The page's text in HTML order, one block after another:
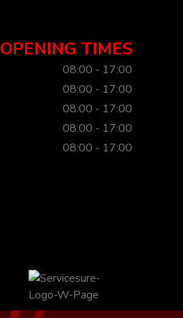
OPENING TIMES
08:00 - 17:00
08:00 - 17:00
08:00 - 17:00
08:00 - 17:00
08:00 - 17:00